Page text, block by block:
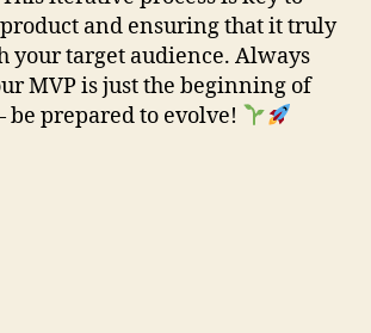
and ensuring that it truly
your target audience. Always
MVP is just the beginning of
be prepared to evolve!